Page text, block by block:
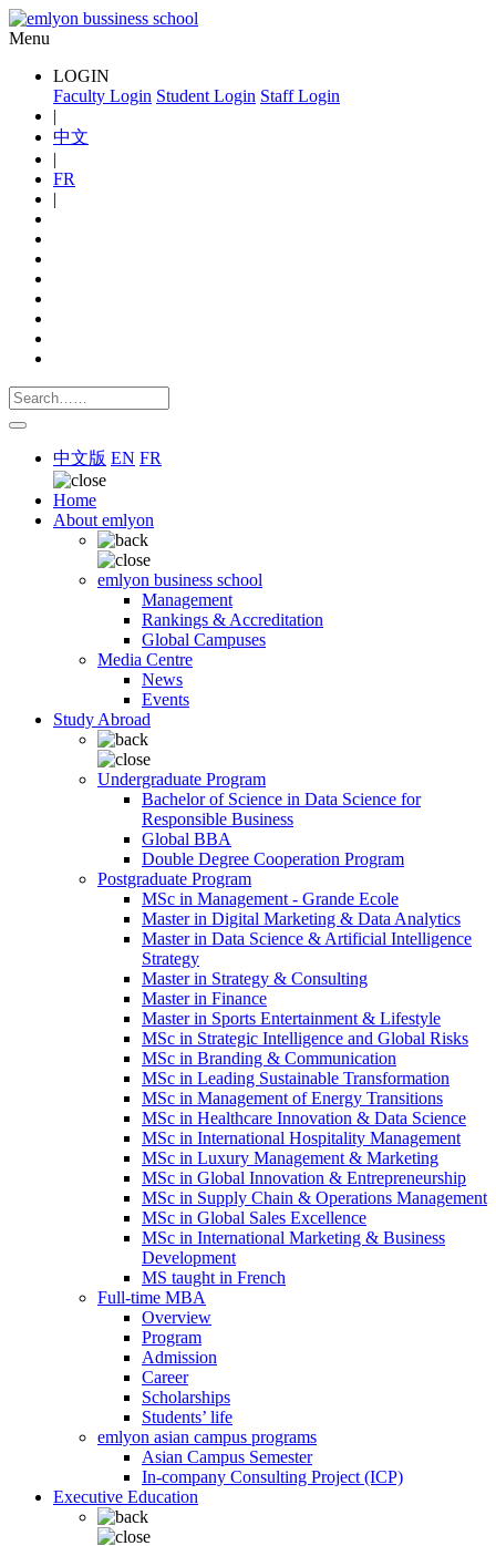
Menu
LOGIN
Faculty Login Student Login Staff Login
|
中文
|
FR
|
中文版 EN FR
Home
About emlyon
emlyon business school
Management
Rankings & Accreditation
Global Campuses
Media Centre
News
Events
Study Abroad
Undergraduate Program
Bachelor of Science in Data Science for
Responsible Business
Global BBA
Double Degree Cooperation Program
Postgraduate Program
MSc in Management - Grande Ecole
Master in Digital Marketing & Data Analytics
Master in Data Science & Artificial Intelligence
Strategy
Master in Strategy & Consulting
Master in Finance
Master in Sports Entertainment & Lifestyle
MSc in Strategic Intelligence and Global Risks
MSc in Branding & Communication
MSc in Leading Sustainable Transformation
MSc in Management of Energy Transitions
MSc in Healthcare Innovation & Data Science
MSc in International Hospitality Management
MSc in Luxury Management & Marketing
MSc in Global Innovation & Entrepreneurship
MSc in Supply Chain & Operations Management
MSc in Global Sales Excellence
MSc in International Marketing & Business
Development
MS taught in French
Full-time MBA
Overview
Program
Admission
Career
Scholarships
Students’ life
emlyon asian campus programs
Asian Campus Semester
In-company Consulting Project (ICP)
Executive Education